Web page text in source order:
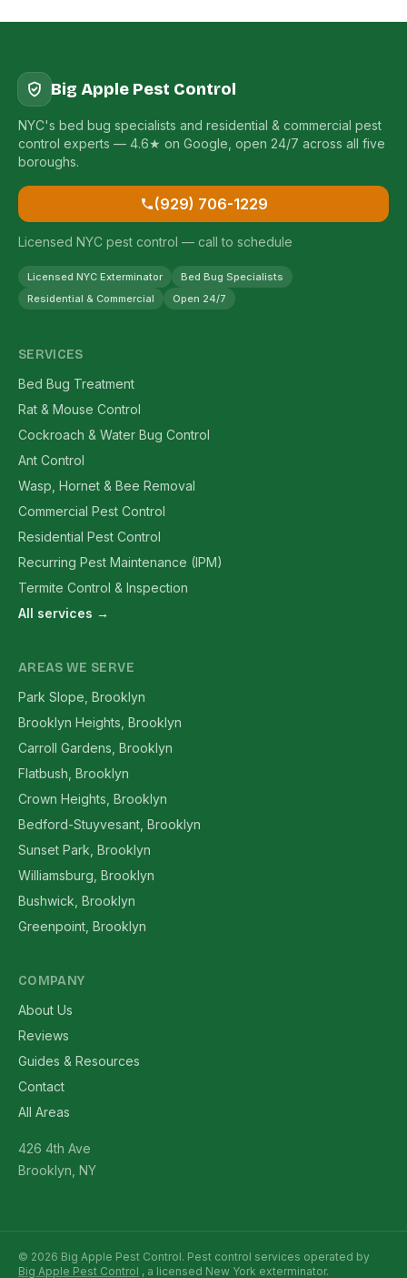
Big Apple Pest Control
NYC's bed bug specialists and residential & commercial pest
control experts — 4.6★ on Google, open 24/7 across all five
boroughs.
(929) 706-1229
Licensed NYC pest control — call to schedule
Licensed NYC Exterminator
Bed Bug Specialists
Residential & Commercial
Open 24/7
SERVICES
Bed Bug Treatment
Rat & Mouse Control
Cockroach & Water Bug Control
Ant Control
Wasp, Hornet & Bee Removal
Commercial Pest Control
Residential Pest Control
Recurring Pest Maintenance (IPM)
Termite Control & Inspection
All services →
AREAS WE SERVE
Park Slope, Brooklyn
Brooklyn Heights, Brooklyn
Carroll Gardens, Brooklyn
Flatbush, Brooklyn
Crown Heights, Brooklyn
Bedford-Stuyvesant, Brooklyn
Sunset Park, Brooklyn
Williamsburg, Brooklyn
Bushwick, Brooklyn
Greenpoint, Brooklyn
COMPANY
About Us
Reviews
Guides & Resources
Contact
All Areas
426 4th Ave
Brooklyn, NY
© 2026 Big Apple Pest Control. Pest control services operated by
Big Apple Pest Control , a licensed New York exterminator.